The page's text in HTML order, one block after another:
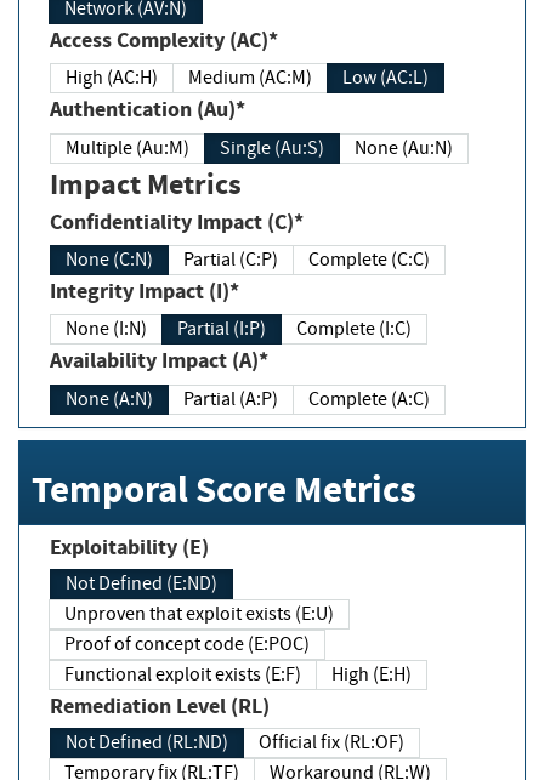
Network (AV:N)
Access Complexity (AC)*
High (AC:H) Medium (AC:M) Low (AC:L)
Authentication (Au)*
Multiple (Au:M) Single (Au:S) None (Au:N)
Impact Metrics
Confidentiality Impact (C)*
None (C:N) Partial (C:P) Complete (C:C)
Integrity Impact (I)*
None (I:N) Partial (I:P) Complete (I:C)
Availability Impact (A)*
None (A:N) Partial (A:P) Complete (A:C)
Temporal Score Metrics
Exploitability (E)
Not Defined (E:ND)
Unproven that exploit exists (E:U)
Proof of concept code (E:POC)
Functional exploit exists (E:F)
High (E:H)
Remediation Level (RL)
Not Defined (RL:ND)
Official fix (RL:OF)
Temporary fix (RL:TF)
Workaround (RL:W)